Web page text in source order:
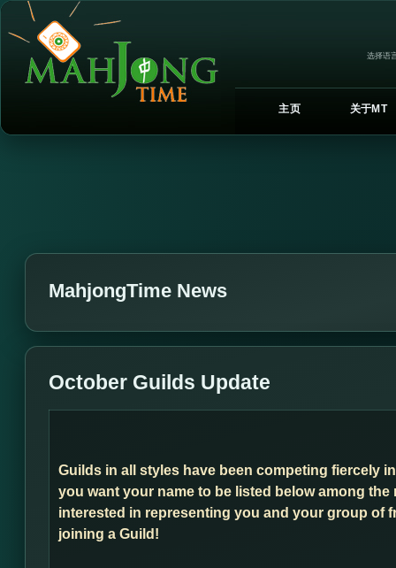
选择语
主页 关于MT
MahjongTime News
October Guilds Update
Guilds in all styles have been competing fiercely
you want your name to be listed below among
interested in representing you and your group of
joining a Guild!